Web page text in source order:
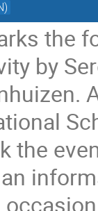
the
by
the